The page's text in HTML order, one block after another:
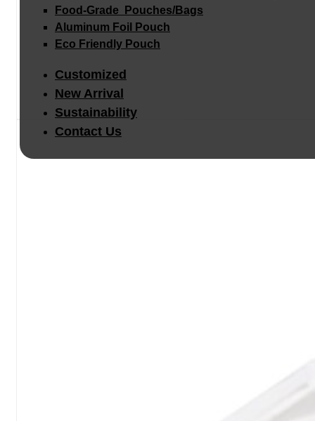
Food-Grade Pouches/Bags
Aluminum Foil Pouch
Eco Friendly Pouch
Customized
New Arrival
Sustainability
Contact Us